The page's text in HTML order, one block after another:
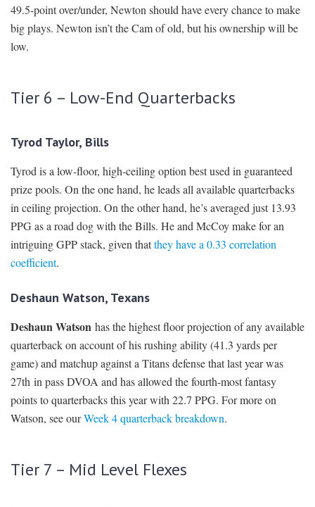
49.5-point over/under, Newton should have every chance to make
big plays. Newton isn’t the Cam of old, but his ownership will be
low.
Tier 6 – Low-End Quarterbacks
Tyrod Taylor, Bills
Tyrod is a low-floor, high-ceiling option best used in guaranteed
prize pools. On the one hand, he leads all available quarterbacks
in ceiling projection. On the other hand, he’s averaged just 13.93
PPG as a road dog with the Bills. He and McCoy make for an
intriguing GPP stack, given thatthey have a 0.33 correlation
coefficient.
Deshaun Watson, Texans
Deshaun Watson has the highest floor projection of any available
quarterback on account of his rushing ability (41.3 yards per
game) and matchup against a Titans defense that last year was
27th in pass DVOA and has allowed the fourth-most fantasy
points to quarterbacks this year with 22.7 PPG. For more on
Watson, see ourWeek 4 quarterback breakdown.
Tier 7 – Mid Level Flexes